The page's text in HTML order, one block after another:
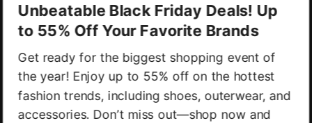
Unbeatable Black Friday Deals! Up
to 55% Off Your Favorite Brands
Get ready for the biggest shopping event of
the year! Enjoy up to 55% off on the hottest
fashion trends, including shoes, outerwear, and
accessories. Don’t miss out—shop now and